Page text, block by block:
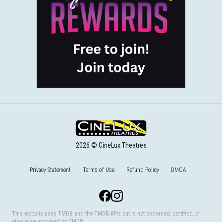
2026 © CineLux Theatres
Privacy Statement Terms of Use Refund Policy DMCA
FacebookInstagram
This website uses TMDB and the TMDB APIs but is not endorsed, certified, or